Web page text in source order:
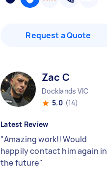
Request a Quote
Zac C
Docklands VIC
5.0 (14)
Latest Review
"Amazing work!! Would
happily contact him again in
the future"